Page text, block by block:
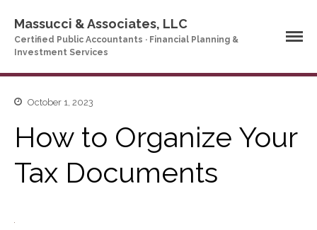
Company Profile
Who We Are
Partners
Massucci & Associates, LLC
Certified Public Accountants · Financial Planning &
Investment Services
October 1, 2023
How to Organize Your
Tax Documents